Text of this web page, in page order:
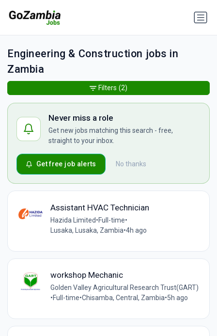
Engineering & Construction jobs in
Zambia
Never miss a role
Get new jobs matching this search - free,
straight to your inbox.
No thanks
Get free job alerts
Assistant HVAC Technician
Hazida Limited•Full-time•
Lusaka, Lusaka, Zambia•4h ago
workshop Mechanic
Golden Valley Agricultural Research Trust(GART)
•Full-time•Chisamba, Central, Zambia•5h ago
Filters (2)